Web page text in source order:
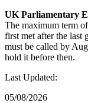
UK Parliamentary
The maximum term
first met after the last
must be called by
hold it before then.
Last Updated:
05/08/2026